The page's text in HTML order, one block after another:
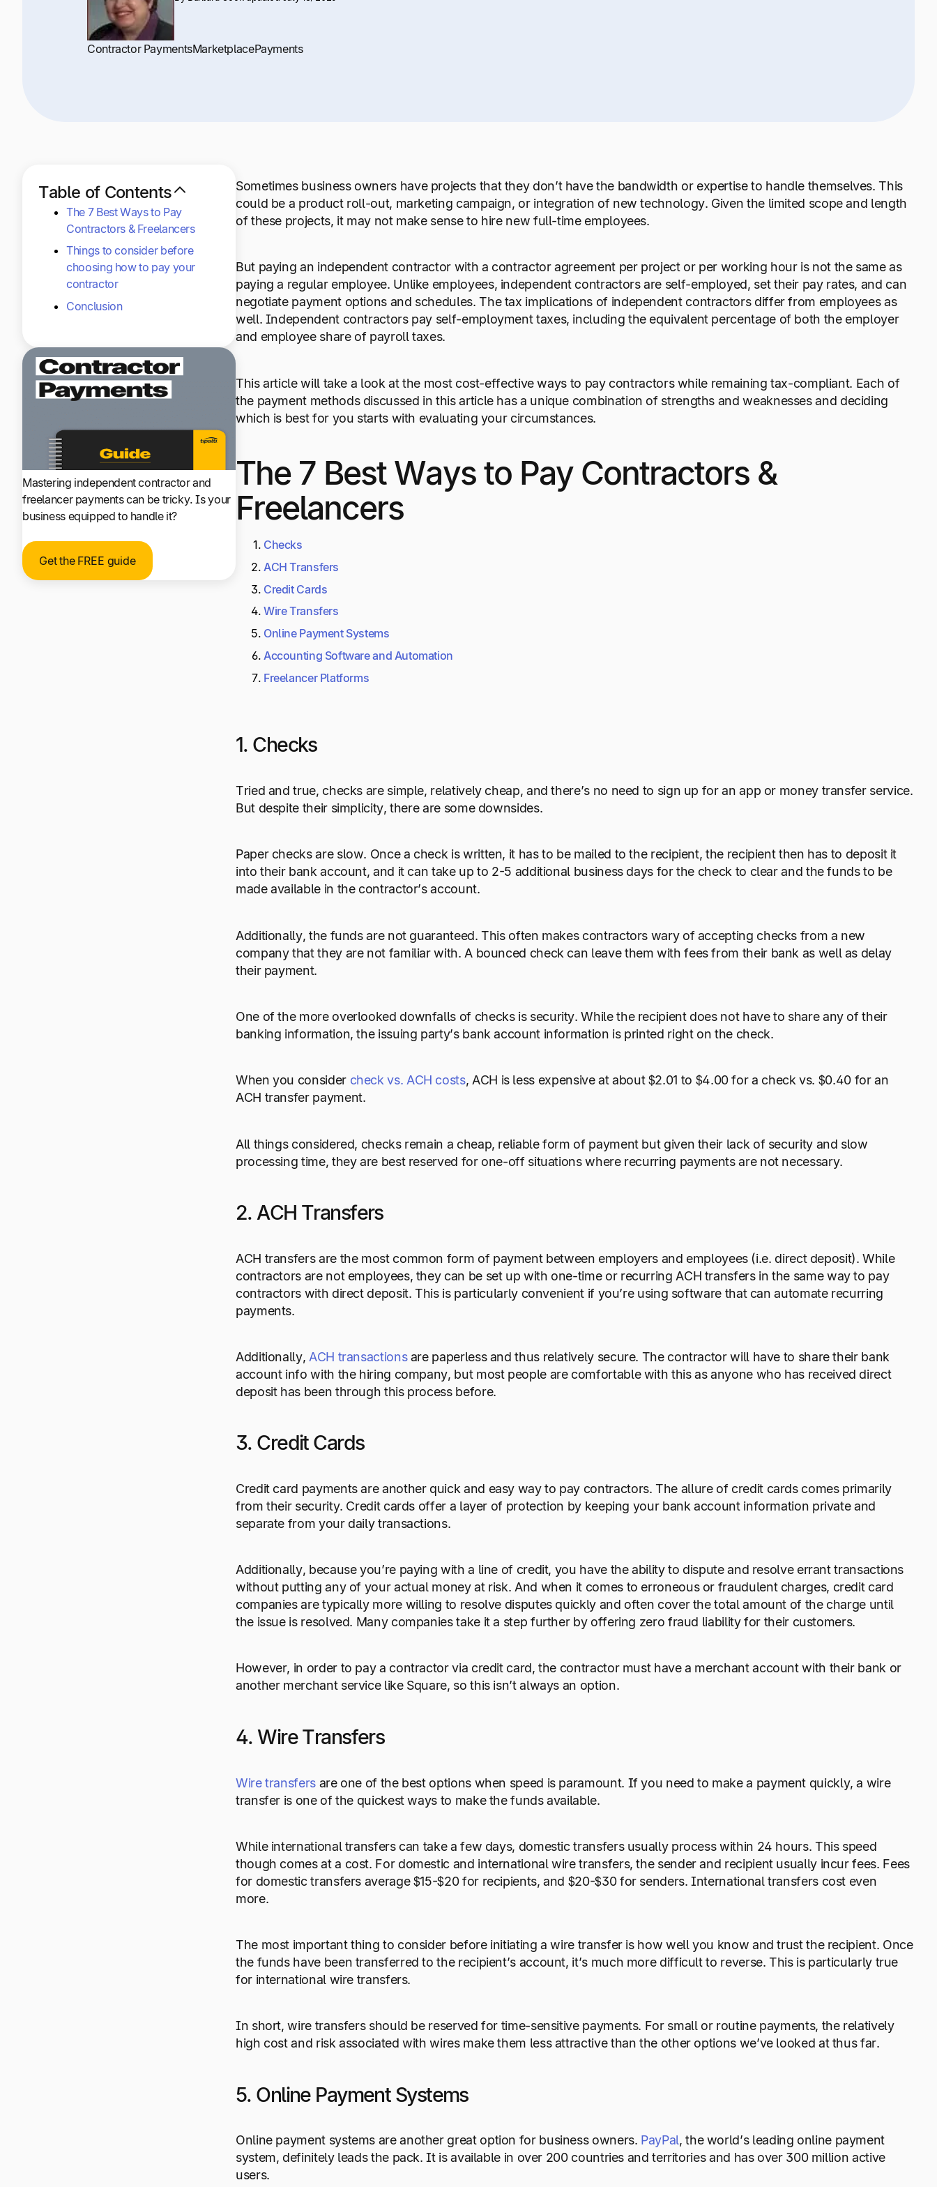
+1 800-305-3550
Raise a support request
+1 800-305-3550
Raise a support request
+1 800-305-3550
Raise a support request
Contractor PaymentsMarketplacePayments
Mastering independent contractor and
freelancer payments can be tricky. Is your
business equipped to handle it?
Get the FREE guide
Table of Contents
The 7 Best Ways to Pay
Contractors & Freelancers
Things to consider before
choosing how to pay your
contractor
Conclusion
Sometimes business owners have projects that they don’t have the bandwidth or expertise to handle themselves. This
could be a product roll-out, marketing campaign, or integration of new technology. Given the limited scope and length
of these projects, it may not make sense to hire new full-time employees.
But paying an independent contractor with a contractor agreement per project or per working hour is not the same as
paying a regular employee. Unlike employees, independent contractors are self-employed, set their pay rates, and can
negotiate payment options and schedules. The tax implications of independent contractors differ from employees as
well. Independent contractors pay self-employment taxes, including the equivalent percentage of both the employer
and employee share of payroll taxes.
This article will take a look at the most cost-effective ways to pay contractors while remaining tax-compliant. Each of
the payment methods discussed in this article has a unique combination of strengths and weaknesses and deciding
which is best for you starts with evaluating your circumstances.
The 7 Best Ways to Pay Contractors &
Freelancers
Checks
ACH Transfers
Credit Cards
Wire Transfers
Online Payment Systems
Accounting Softwareand Automation
Freelancer Platforms
1. Checks
Tried and true, checks are simple, relatively cheap, and there’s no need to sign up for an app or money transfer service.
But despite their simplicity, there are some downsides.
Paper checks are slow. Once a check is written, it has to be mailed to the recipient, the recipient then has to deposit it
into their bank account, and it can take up to 2-5 additional business days for the check to clear and the funds to be
made available in the contractor’s account.
Additionally, the funds are not guaranteed. This often makes contractors wary of accepting checks from a new
company that they are not familiar with. A bounced check can leave them with fees from their bank as well as delay
their payment.
One of the more overlooked downfalls of checks is security. While the recipient does not have to share any of their
banking information, the issuing party’s bank account information is printed right on the check.
When you consider check vs. ACH costs, ACH is less expensive at about $2.01 to $4.00 for a check vs. $0.40 for an
ACH transfer payment.
All things considered, checks remain a cheap, reliable form of payment but given their lack of security and slow
processing time, they are best reserved for one-off situations where recurring payments are not necessary.
2. ACH Transfers
ACH transfers are the most common form of payment between employers and employees (i.e. direct deposit). While
contractors are not employees, they can be set up with one-time or recurring ACH transfers in the same way to pay
contractors with direct deposit. This is particularly convenient if you’re using software that can automate recurring
payments.
Additionally, ACH transactionsare paperless and thus relatively secure. The contractor will have to share their bank
account info with the hiring company, but most people are comfortable with this as anyone who has received direct
deposit has been through this process before.
3. Credit Cards
Credit card payments are another quick and easy way to pay contractors. The allure of credit cards comes primarily
from their security. Credit cards offer a layer of protection by keeping your bank account information private and
separate from your daily transactions.
Additionally, because you’re paying with a line of credit, you have the ability to dispute and resolve errant transactions
without putting any of your actual money at risk. And when it comes to erroneous or fraudulent charges, credit card
companies are typically more willing to resolve disputes quickly and often cover the total amount of the charge until
the issue is resolved. Many companies take it a step further by offering zero fraud liability for their customers.
However, in order to pay a contractor via credit card, the contractor must have a merchant account with their bank or
another merchant service like Square, so this isn’t always an option.
4. Wire Transfers
Wire transfersare one of the best options when speed is paramount. If you need to make a payment quickly, a wire
transfer is one of the quickest ways to make the funds available.
While international transfers can take a few days, domestic transfers usually process within 24 hours. This speed
though comes at a cost. For domestic and international wire transfers, the sender and recipient usually incur fees. Fees
for domestic transfers average $15-$20 for recipients, and $20-$30 for senders. International transfers cost even
more.
The most important thing to consider before initiating a wire transfer is how well you know and trust the recipient. Once
the funds have been transferred to the recipient’s account, it’s much more difficult to reverse. This is particularly true
for international wire transfers.
In short, wire transfers should be reserved for time-sensitive payments. For small or routine payments, the relatively
high cost and risk associated with wires make them less attractive than the other options we’ve looked at thus far.
5. Online Payment Systems
Online payment systems are another great option for business owners. PayPal, the world’s leading online payment
system, definitely leads the pack. It is available in over 200 countries and territories and has over 300 million active
users.